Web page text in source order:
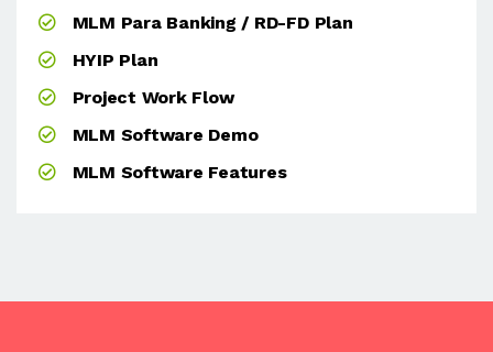
MLM Para Banking / RD-FD Plan
HYIP Plan
Project Work Flow
MLM Software Demo
MLM Software Features